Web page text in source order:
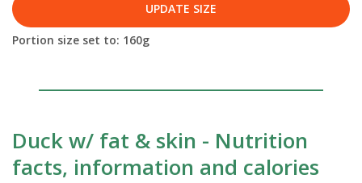
UPDATE SIZE
Portion size set to: 160g
Duck w/ fat & skin - Nutrition
facts, information and calories